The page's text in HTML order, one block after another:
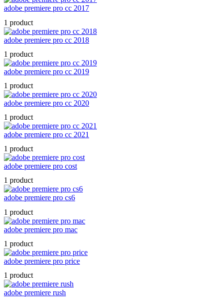
adobe premiere pro cc 2017
1 product
adobe premiere pro cc 2018
1 product
adobe premiere pro cc 2019
1 product
adobe premiere pro cc 2020
1 product
adobe premiere pro cc 2021
1 product
adobe premiere pro cost
1 product
adobe premiere pro cs6
1 product
adobe premiere pro mac
1 product
adobe premiere pro price
1 product
adobe premiere rush